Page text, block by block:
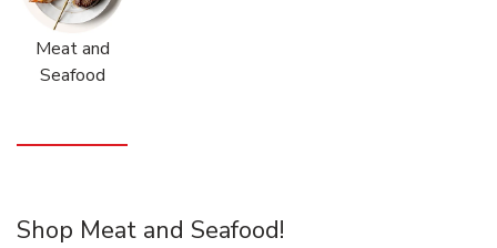
Meat and
Seafood
Shop Meat and Seafood!